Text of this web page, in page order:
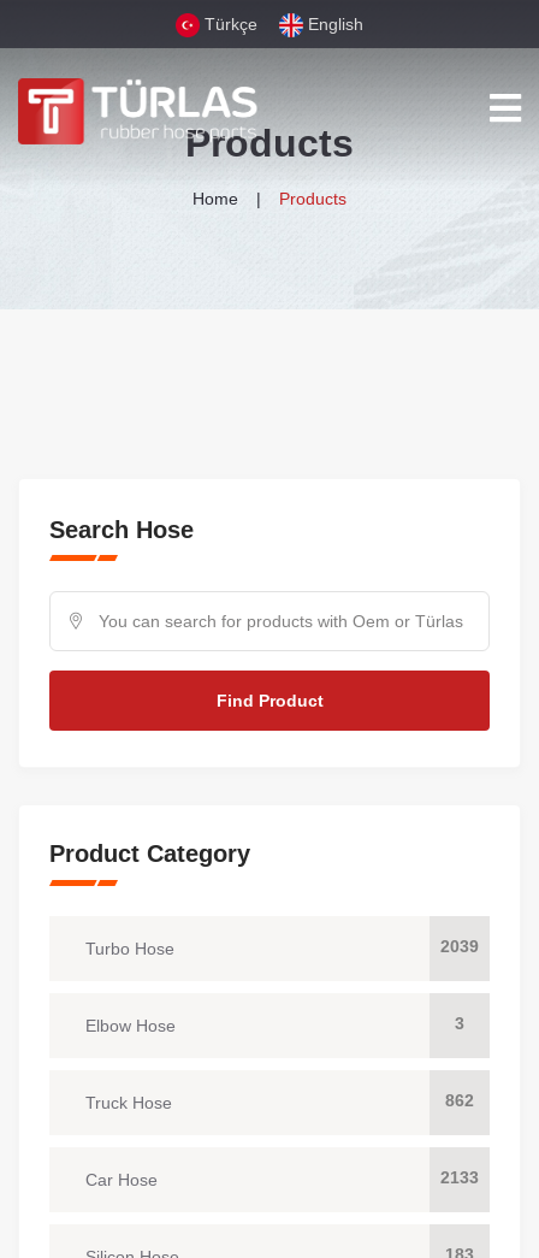
Türkçe English
Products
Home Products
Search Hose
Find Product
Product Category
Turbo Hose 2039
Elbow Hose 3
Truck Hose 862
Car Hose 2133